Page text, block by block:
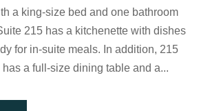
a king-size bed and one bathroom
215 has a kitchenette with dishes
for in-suite meals. In addition, 215
has a full-size dining table and a...